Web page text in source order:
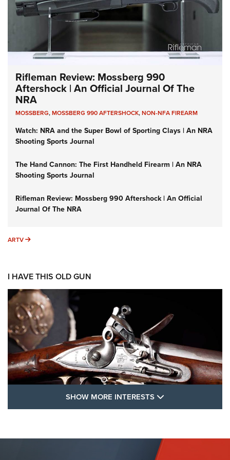
Rifleman Review: Mossberg 990
Aftershock | An Official Journal Of The
NRA
MOSSBERG,MOSSBERG 990 AFTERSHOCK,NON-NFA FIREARM
Watch: NRA and the Super Bowl of Sporting Clays | An NRA
Shooting Sports Journal
The Hand Cannon: The First Handheld Firearm | An NRA
Shooting Sports Journal
Rifleman Review: Mossberg 990 Aftershock | An Official
Journal Of The NRA
ARTV ARTV
I HAVE THIS OLD GUN
FLINTLOCKS
SHOW MORE INTERESTS